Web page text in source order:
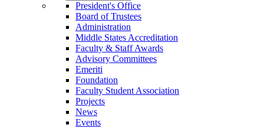
President's Office
Board of Trustees
Administration
Middle States Accreditation
Faculty & Staff Awards
Advisory Committees
Emeriti
Foundation
Faculty Student Association
Projects
News
Events